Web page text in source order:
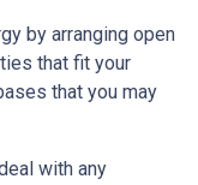
by arranging open
that fit your
that you may
with any